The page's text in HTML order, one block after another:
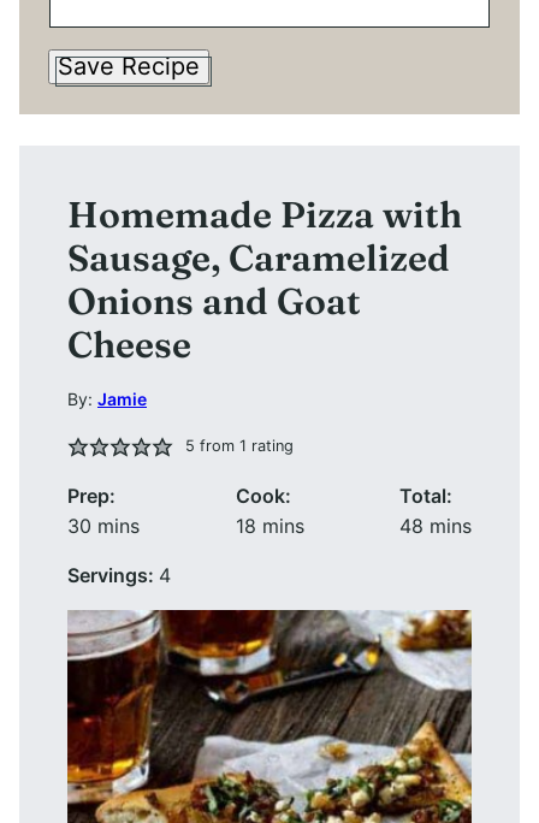
Save Recipe
Homemade Pizza with
Sausage, Caramelized
Onions and Goat
Cheese
By: Jamie
5 from 1 rating
Prep:
30 minutes
mins
Cook:
18minutes
mins
Total:
48 minutes
mins
Servings: 4